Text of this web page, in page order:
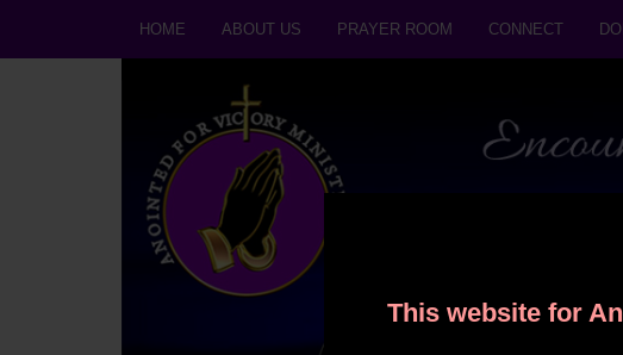
HOME ABOUT US PRAYER ROOM CONNECT
This website for